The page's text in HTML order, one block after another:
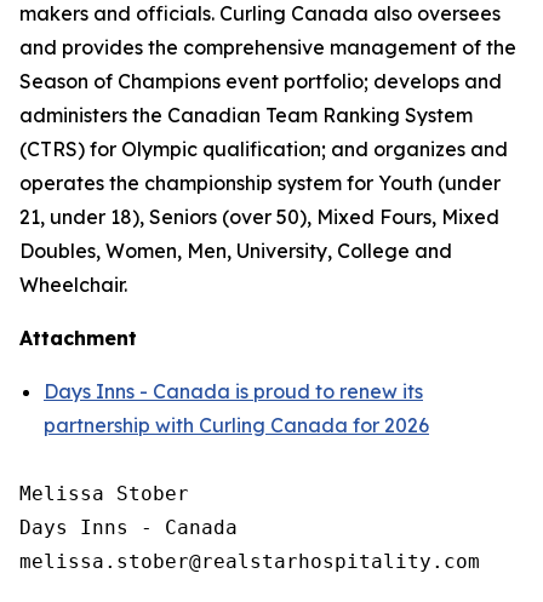
makers and officials. Curling Canada also oversees
and provides the comprehensive management of the
Season of Champions event portfolio; develops and
administers the Canadian Team Ranking System
(CTRS) for Olympic qualification; and organizes and
operates the championship system for Youth (under
21, under 18), Seniors (over 50), Mixed Fours, Mixed
Doubles, Women, Men, University, College and
Wheelchair.
Attachment
Days Inns - Canada is proud to renew its
partnership with Curling Canada for 2026
Melissa Stober
Days Inns - Canada